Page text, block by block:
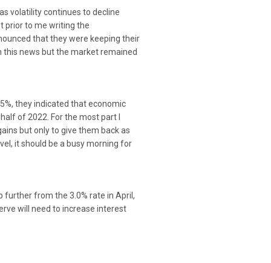
volatility continues to decline
prior to me writing the
that they were keeping their
this news but the market remained
they indicated that economic
of 2022. For the most part I
but only to give them back as
it should be a busy morning for
further from the 3.0% rate in April,
will need to increase interest